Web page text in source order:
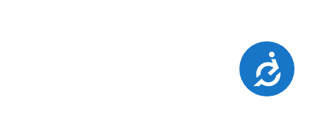
Accessibility